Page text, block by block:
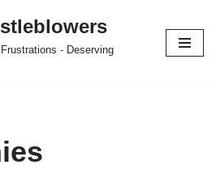
- Deserving